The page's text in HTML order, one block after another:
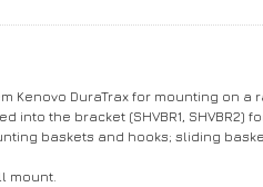
Kenovo DuraTrax for mounting on a
the bracket (SHVBR1, SHVBR2)
baskets and hooks; sliding
mount.